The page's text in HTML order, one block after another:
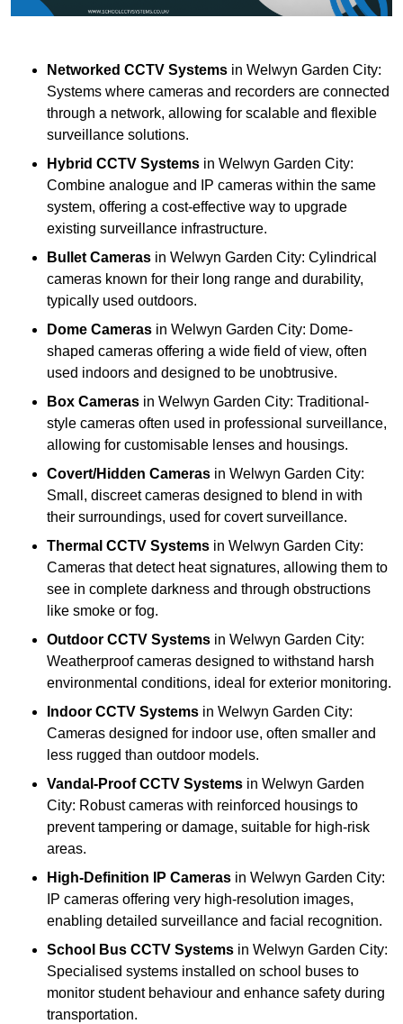
Networked CCTV Systems in Welwyn Garden City:
Systems where cameras and recorders are connected
through a network, allowing for scalable and flexible
surveillance solutions.
Hybrid CCTV Systems in Welwyn Garden City:
Combine analogue and IP cameras within the same
system, offering a cost-effective way to upgrade
existing surveillance infrastructure.
Bullet Cameras in Welwyn Garden City: Cylindrical
cameras known for their long range and durability,
typically used outdoors.
Dome Cameras in Welwyn Garden City: Dome-
shaped cameras offering a wide field of view, often
used indoors and designed to be unobtrusive.
Box Cameras in Welwyn Garden City: Traditional-
style cameras often used in professional surveillance,
allowing for customisable lenses and housings.
Covert/Hidden Cameras in Welwyn Garden City:
Small, discreet cameras designed to blend in with
their surroundings, used for covert surveillance.
Thermal CCTV Systems in Welwyn Garden City:
Cameras that detect heat signatures, allowing them to
see in complete darkness and through obstructions
like smoke or fog.
Outdoor CCTV Systems in Welwyn Garden City:
Weatherproof cameras designed to withstand harsh
environmental conditions, ideal for exterior monitoring.
Indoor CCTV Systems in Welwyn Garden City:
Cameras designed for indoor use, often smaller and
less rugged than outdoor models.
Vandal-Proof CCTV Systems in Welwyn Garden
City: Robust cameras with reinforced housings to
prevent tampering or damage, suitable for high-risk
areas.
High-Definition IP Cameras in Welwyn Garden City:
IP cameras offering very high-resolution images,
enabling detailed surveillance and facial recognition.
School Bus CCTV Systems in Welwyn Garden City:
Specialised systems installed on school buses to
monitor student behaviour and enhance safety during
transportation.